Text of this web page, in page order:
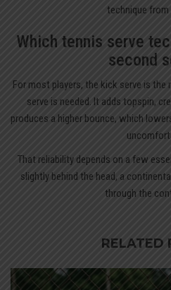
technique
Which tennis serve
second
For most players, the kick serve is
serve is needed. It adds topspin,
produces a higher bounce, which
That reliability depends on a few
slightly behind the head, a
through the
RELATED